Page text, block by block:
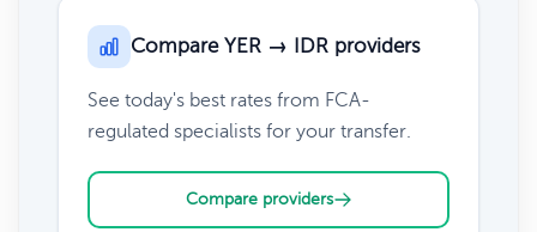
Compare YER → IDR providers
See today's best rates from FCA-
regulated specialists for your transfer.
Compare providers